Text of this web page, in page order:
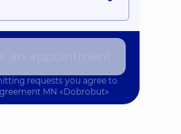
Завтра о 12:15
requests you agree to
MN «Dobrobut»